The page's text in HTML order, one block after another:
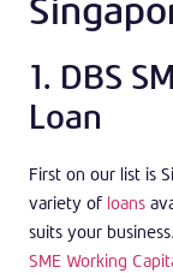
1. DBS
Loan
First on our list is
variety of loans
suits your
SME Working